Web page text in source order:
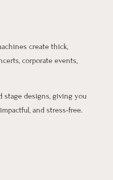
create thick,
corporate events,
stage designs, giving you
and stress-free.